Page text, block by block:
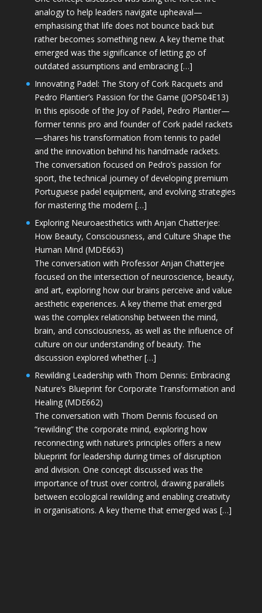
analogy to help leaders navigate upheaval—
emphasising that life does not bounce back but
rather becomes something new. A key theme that
emerged was the significance of letting go of
outdated assumptions and embracing […]
Innovating Padel: The Story of Cork Racquets and
Pedro Plantier’s Passion for the Game (JOPS04E13)
In this episode of the Joy of Padel, Pedro Plantier—
former tennis pro and founder of Cork padel rackets
—shares his transformation from tennis to padel
and the innovation behind his handmade rackets.
The conversation focused on Pedro’s passion for
sport, the technical journey of developing premium
Portuguese padel equipment, and evolving strategies
for mastering the modern […]
Exploring Neuroaesthetics with Anjan Chatterjee:
How Beauty, Consciousness, and Culture Shape the
Human Mind (MDE663)
The conversation with Professor Anjan Chatterjee
focused on the intersection of neuroscience, beauty,
and art, exploring how our brains perceive and value
aesthetic experiences. A key theme that emerged
was the complex relationship between the mind,
brain, and consciousness, as well as the influence of
culture on our understanding of beauty. The
discussion explored whether […]
Rewilding Leadership with Thom Dennis: Embracing
Nature’s Blueprint for Corporate Transformation and
Healing (MDE662)
The conversation with Thom Dennis focused on
“rewilding” the corporate mind, exploring how
reconnecting with nature’s principles offers a new
blueprint for leadership during times of disruption
and division. One concept discussed was the
importance of trust over control, drawing parallels
between ecological rewilding and enabling creativity
in organisations. A key theme that emerged was […]